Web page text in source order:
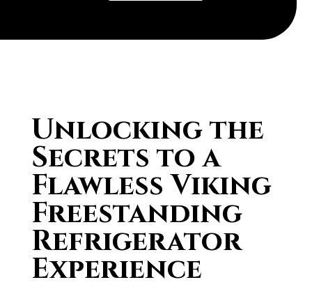
Unlocking the
Secrets to a
Flawless Viking
Freestanding
Refrigerator
Experience